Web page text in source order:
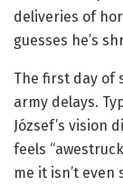
deliveries of
guesses he’s
The first day of
army delays.
József’s vision
feels
me it isn’t